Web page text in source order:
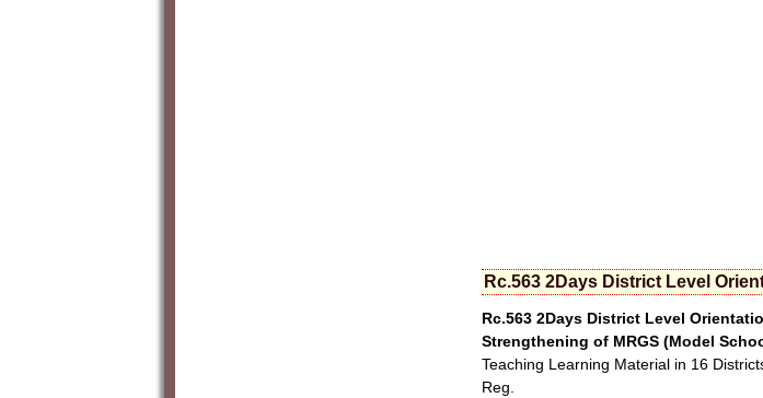
Rc.563 2Days District Level
Rc.563 2Days District Level
Strengthening of MRGS (Model
Teaching Learning Material in 16
Reg.